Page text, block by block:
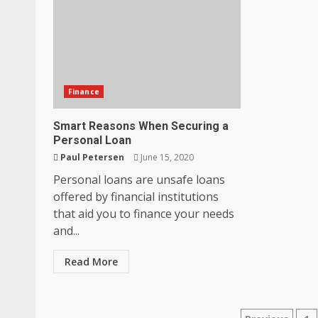
Finance
Smart Reasons When Securing a
Personal Loan
Paul Petersen June 15, 2020
Personal loans are unsafe loans
offered by financial institutions
that aid you to finance your needs
and...
Read More
How does peer trust affect
June 30, 2026
4
What makes an entrepreneur
Strengthening Property